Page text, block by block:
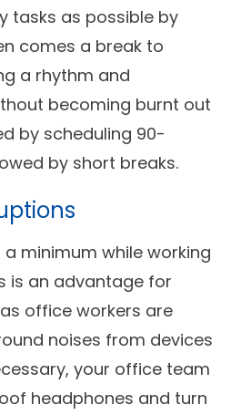
tasks as possible by
comes a break to
a rhythm and
becoming burnt out
by scheduling 90-
by short breaks.
minimum while working
is an advantage for
office workers are
noises from devices
your office team
headphones and turn